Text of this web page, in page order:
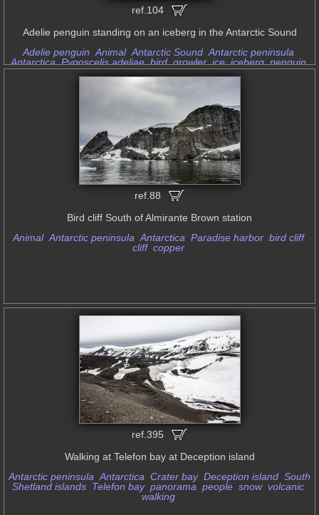
ref.104
Adelie penguin standing on an iceberg in the Antarctic Sound
Adelie penguin Animal Antarctic Sound Antarctic peninsula
Antarctica Pygoscelis adeliae bird growler ice iceberg penguin
soft light standing
ref.88
Bird cliff South of Almirante Brown station
Animal Antarctic peninsula Antarctica Paradise harbor bird cliff
cliff copper
ref.395
Walking at Telefon bay at Deception island
Antarctic peninsula Antarctica Crater bay Deception island South
Shetland islands Telefon bay panorama people snow volcanic
walking